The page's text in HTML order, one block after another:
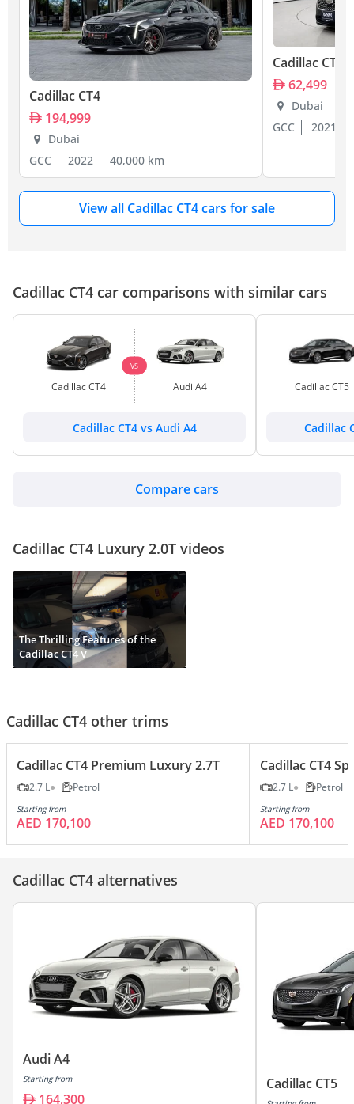
Cadillac CT4
194,999
Dubai
GCC
2022 40,000 km
Cadillac CT4
62,499
Dubai
GCC
2021
View all Cadillac CT4 cars for sale
Cadillac CT4 car comparisons with similar cars
Cadillac CT4
VS
Audi A4
Cadillac CT4 vs Audi A4
Cadillac CT5
Cadillac
Compare cars
Cadillac CT4 Luxury 2.0T videos
The Thrilling Features of the
Cadillac CT4 V
Cadillac CT4 other trims
Cadillac CT4 Premium Luxury 2.7T
2.7 L Petrol
Starting from
AED 170,100
Cadillac CT4
2.7 L Petrol
Starting from
AED 170,100
Cadillac CT4 alternatives
Audi A4
Starting from
164,300
Cadillac CT5